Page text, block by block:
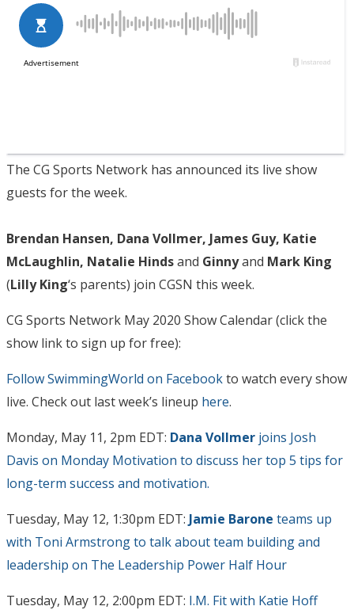
The CG Sports Network has announced its live show
guests for the week.
Brendan Hansen, Dana Vollmer, James Guy, Katie
McLaughlin, Natalie Hindsand Ginnyand Mark King
(Lilly King‘s parents) join CGSN this week.
CG Sports Network May 2020 Show Calendar (click the
show link to sign up for free):
Follow SwimmingWorld on Facebookto watch every show
live. Check out last week’s lineup here.
Monday, May 11, 2pm EDT: Dana Vollmer joins Josh
Davis on Monday Motivation to discuss her top 5 tips for
long-term success and motivation.
Tuesday, May 12, 1:30pm EDT: Jamie Barone teams up
with Toni Armstrong to talk about team building and
leadership on The Leadership Power Half Hour
Tuesday, May 12, 2:00pm EDT: I.M. Fit with Katie Hoff